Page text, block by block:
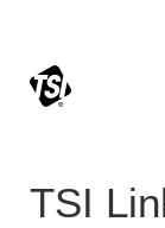
TSI